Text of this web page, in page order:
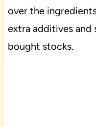
over the
extra additives
bought stocks.